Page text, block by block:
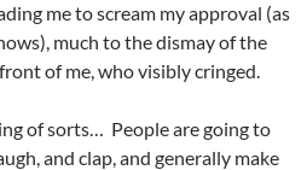
me to scream my approval (as
much to the dismay of the
of me, who visibly cringed.
of sorts… People are going to
and clap, and generally make